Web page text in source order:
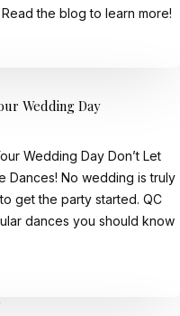
the blog to learn more!
Wedding Day
Wedding Day Don’t Let
Dances! No wedding is truly
get the party started. QC
dances you should know